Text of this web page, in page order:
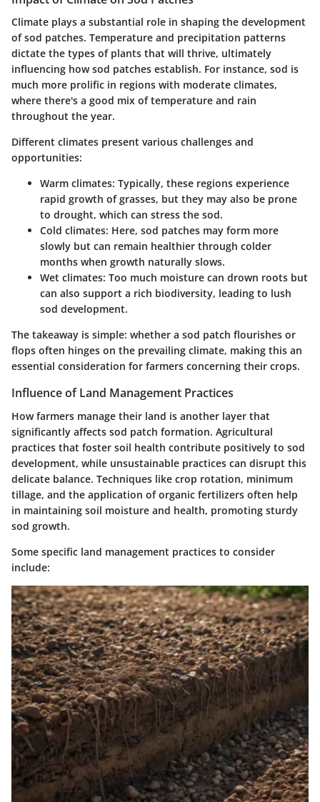
Climate plays a substantial role in shaping the development
of sod patches. Temperature and precipitation patterns
dictate the types of plants that will thrive, ultimately
influencing how sod patches establish. For instance, sod is
much more prolific in regions with moderate climates,
where there's a good mix of temperature and rain
throughout the year.
Different climates present various challenges and
opportunities:
Warm climates: Typically, these regions experience
rapid growth of grasses, but they may also be prone
to drought, which can stress the sod.
Cold climates: Here, sod patches may form more
slowly but can remain healthier through colder
months when growth naturally slows.
Wet climates: Too much moisture can drown roots but
can also support a rich biodiversity, leading to lush
sod development.
The takeaway is simple: whether a sod patch flourishes or
flops often hinges on the prevailing climate, making this an
essential consideration for farmers concerning their crops.
Influence of Land Management Practices
How farmers manage their land is another layer that
significantly affects sod patch formation. Agricultural
practices that foster soil health contribute positively to sod
development, while unsustainable practices can disrupt this
delicate balance. Techniques like crop rotation, minimum
tillage, and the application of organic fertilizers often help
in maintaining soil moisture and health, promoting sturdy
sod growth.
Some specific land management practices to consider
include: